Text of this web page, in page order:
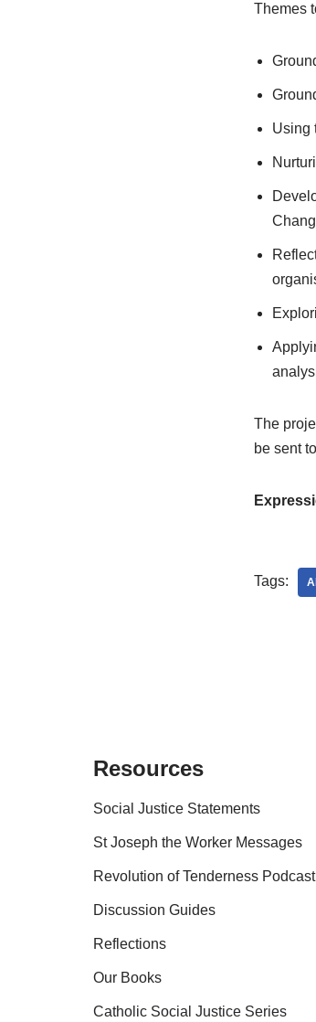
Themes
Using
The
be sent
Tags:
Resources
Social Justice Statements
St Joseph the Worker Messages
Revolution of Tenderness Podcast
Discussion Guides
Reflections
Our Books
Catholic Social Justice Series